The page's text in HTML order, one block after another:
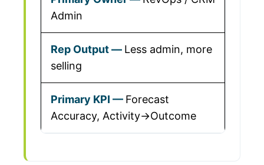
Admin
Less admin, more
selling
Forecast
Accuracy, Activity→Outcome